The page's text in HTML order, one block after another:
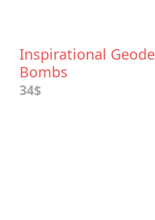
Inspirational
Bombs
34$